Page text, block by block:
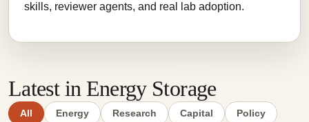
skills, reviewer agents, and real lab adoption.
Latest in Energy Storage
All Energy Research Capital Policy